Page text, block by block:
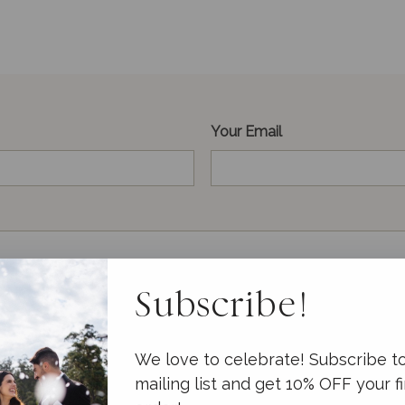
Your Email
Subscribe!
We love to celebrate! Subscribe
mailing list and get 10% OFF your